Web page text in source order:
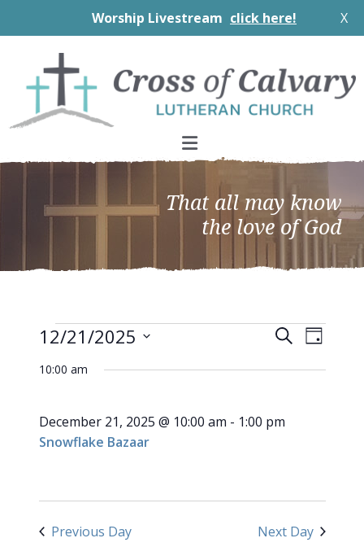
Worship Livestream click here! X
primary
navigation
main
content
footer
That all may know
the love of God
Events
for
December
21,
2025
Events
SearchDay
12/21/2025
date.
10:00 am
Snowflake Bazaar
December 21, 2025 @ 10:00 am - 1:00 pm
Previous Day Next Day